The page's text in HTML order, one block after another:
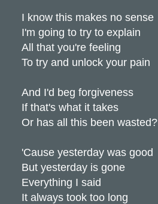
I know this makes no sense
I'm going to try to explain
All that you're feeling
To try and unlock your pain
And I'd beg forgiveness
If that's what it takes
Or has all this been wasted?
'Cause yesterday was good
But yesterday is gone
Everything I said
It always took too long